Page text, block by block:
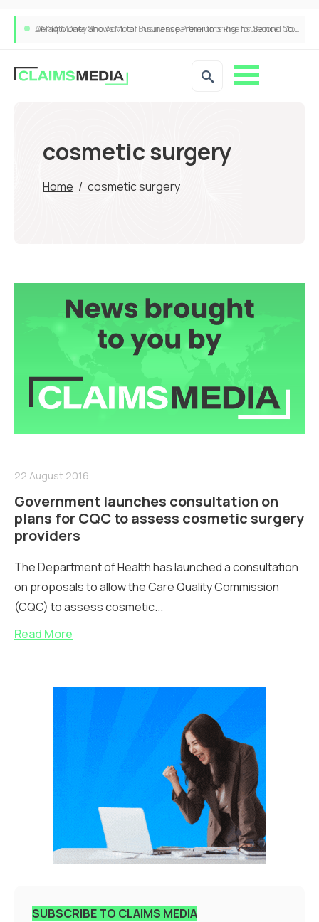
ANNA Money and Admiral Business partner to bring insurance into everyday SME admin
cosmetic surgery
Home / cosmetic surgery
22 August 2016
Government launches consultation on
plans for CQC to assess cosmetic surgery
providers
The Department of Health has launched a consultation
on proposals to allow the Care Quality Commission
(CQC) to assess cosmetic...
Read More
SUBSCRIBE TO CLAIMS MEDIA